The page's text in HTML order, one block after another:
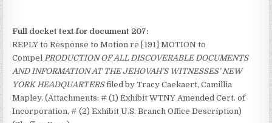
Full docket text for document 207:
REPLY to Response to Motion re [191] MOTION to
Compel PRODUCTION OF ALL DISCOVERABLE DOCUMENTS
AND INFORMATION AT THE JEHOVAH’S WITNESSES’ NEW
YORK HEADQUARTERS filed by Tracy Caekaert, Camillia
Mapley. (Attachments: # (1) Exhibit WTNY Amended Cert. of
Incorporation, # (2) Exhibit U.S. Branch Office Description)